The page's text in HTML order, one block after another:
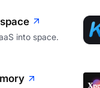
into space.